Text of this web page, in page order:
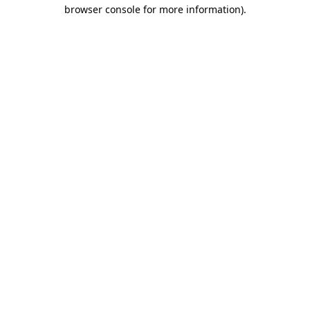
browser console for more information).